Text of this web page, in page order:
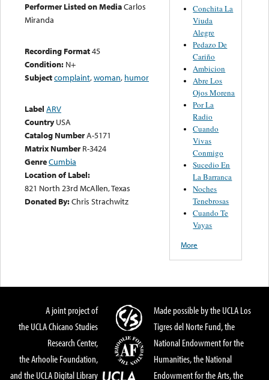
Performer Listed on MediaCarlos
Miranda
Recording Format45
Condition: N+
Subjectcomplaint,woman, humor
Label ARV
Country USA
Catalog NumberA-5171
Matrix Number R-3424
GenreCumbia
Location of Label:
821 North 23rd McAllen, Texas
Donated By:Chris Strachwitz
Conchita La
Viuda
Alegre
Pedazo De
Cariño
Ambicion
Abre Los
Ojos Morena
Por La
Radio
Cuando
Vivas
Conmigo
Sucedio En
La Barranca
Noches
Tenebrosas
Cuando Te
Vayas
More
A joint project of
the UCLA Chicano Studies
Research Center,
the Arhoolie Foundation,
and the UCLA Digital Library
Made possible by the UCLA Los
Tigres del Norte Fund, the
National Endowment for the
Humanities, the National
Endowment for the Arts, the